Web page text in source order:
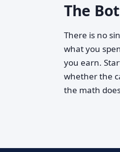
The
There is no
what you
you earn.
whether the
the math